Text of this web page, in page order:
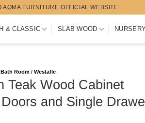
AQMA FURNITURE OFFICIAL WEBSITE
& CLASSIC SLAB WOOD
Bath Room / Westafle
Teak Wood Cabinet
and Single